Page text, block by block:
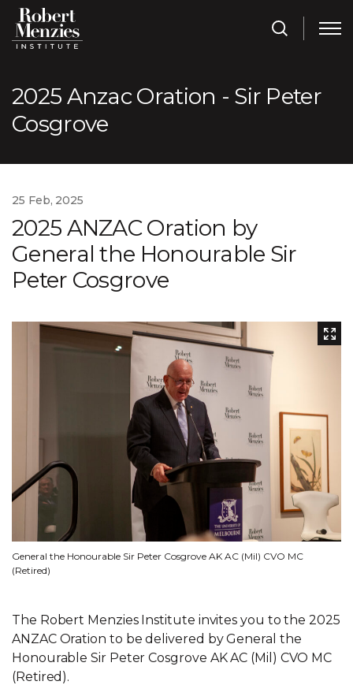
2025 Anzac Oration - Sir Peter
Cosgrove
25 Feb, 2025
2025 ANZAC Oration by
General the Honourable Sir
Peter Cosgrove
General the Honourable Sir Peter Cosgrove AK AC (Mil) CVO MC
(Retired)
The Robert Menzies Institute invites you to the 2025
ANZAC Oration to be delivered by General the
Honourable Sir Peter Cosgrove AK AC (Mil) CVO MC
(Retired).